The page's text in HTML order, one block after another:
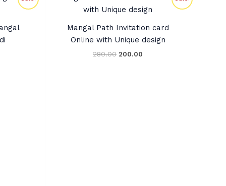
Mangal Path Invitation card
Online with Unique design
280.00
was:
200.00
is: